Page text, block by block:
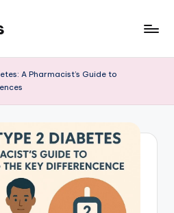
A Pharmacist’s Guide to